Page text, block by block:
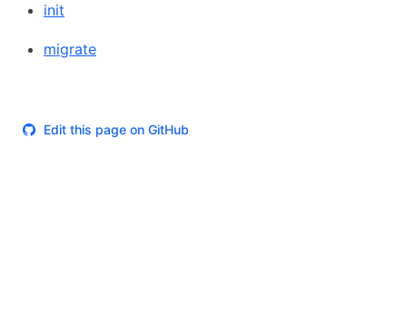
init
migrate
Edit this page on GitHub